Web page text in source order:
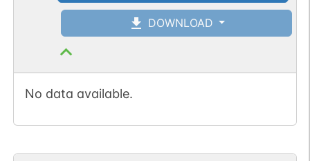
DOWNLOAD
No data available.